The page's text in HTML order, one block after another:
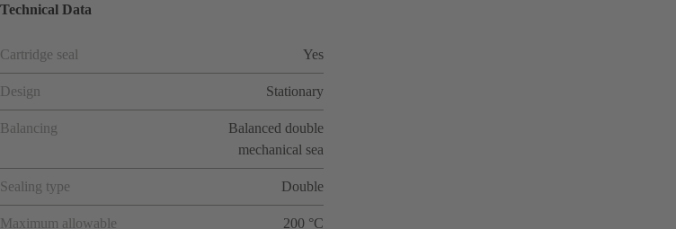
Technical Data
Cartridge seal Yes
Design Stationary
Balancing
Balanced double
mechanical sea
Sealing type Double
Maximum allowable
200 °C